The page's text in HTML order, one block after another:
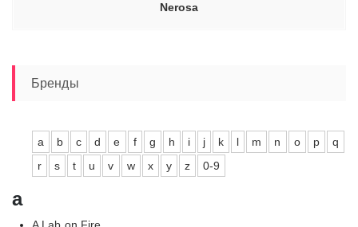
Nerosa
Бренды
a b c d e f g h i j k l m n o p
q
r
s t u v w x y z 0-9
a